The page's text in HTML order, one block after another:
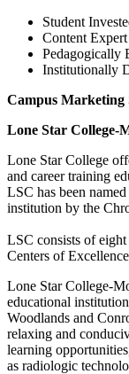
Student
Content Expert
Pedagogically
Institutionally
Campus Marketing
Lone Star College-
Lone Star College
and career training
LSC has been
institution by the
LSC consists of
Centers of
Lone Star College-
educational
Woodlands and
relaxing and
learning
as radiologic